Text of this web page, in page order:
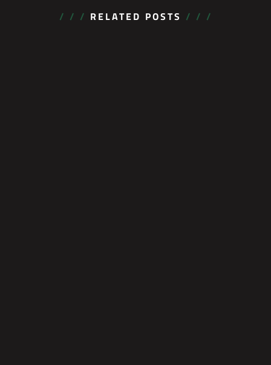
/ / / RELATED POSTS / / /